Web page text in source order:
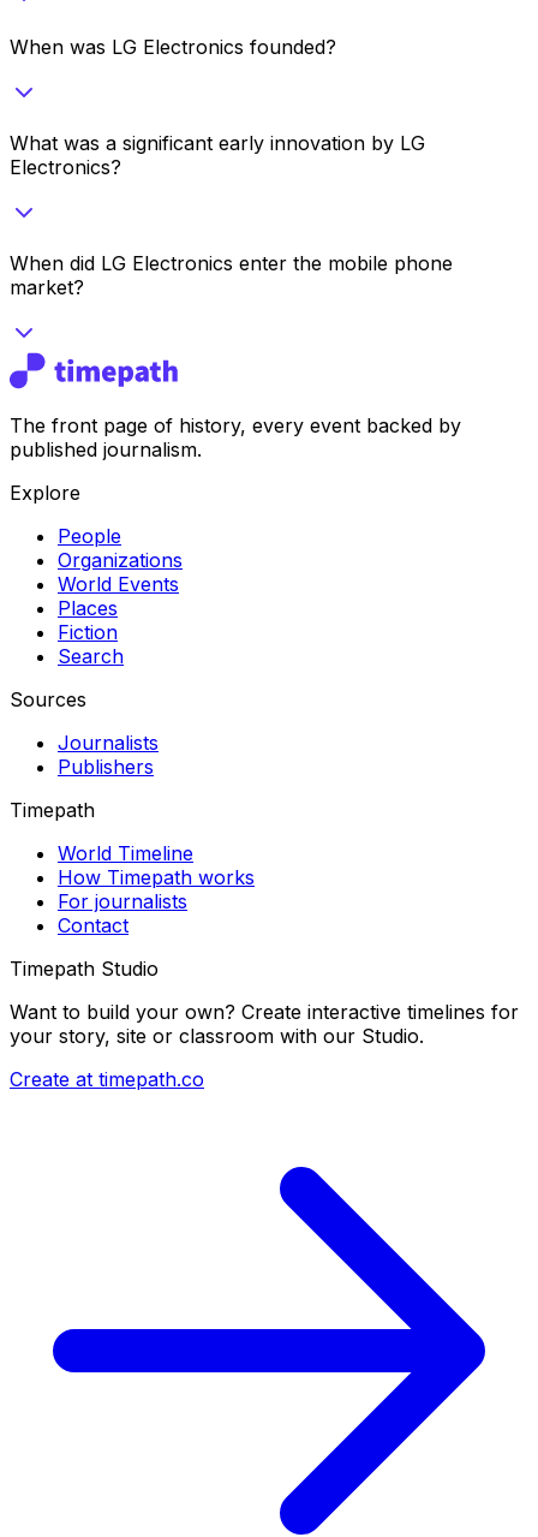
When was LG Electronics founded?
What was a significant early innovation by LG
Electronics?
When did LG Electronics enter the mobile phone
market?
The front page of history, every event backed by
published journalism.
Explore
People
Organizations
World Events
Places
Fiction
Search
Sources
Journalists
Publishers
Timepath
World Timeline
How Timepath works
For journalists
Contact
Timepath Studio
Want to build your own? Create interactive timelines for
your story, site or classroom with our Studio.
Create at timepath.co